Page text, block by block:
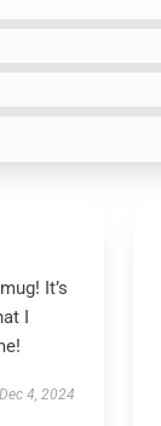
It’s
I
Dec 4, 2024